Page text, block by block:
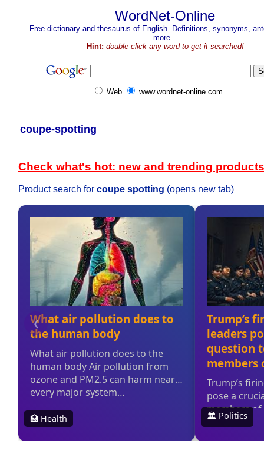
WordNet-Online
Free dictionary and thesaurus of English. Definitions, synonyms,
more...
Hint: double-click any word to get it searched!
Web www.wordnet-online.com
coupe-spotting
Check what's hot: new and trending products
Product search for coupe spotting (opens new tab)